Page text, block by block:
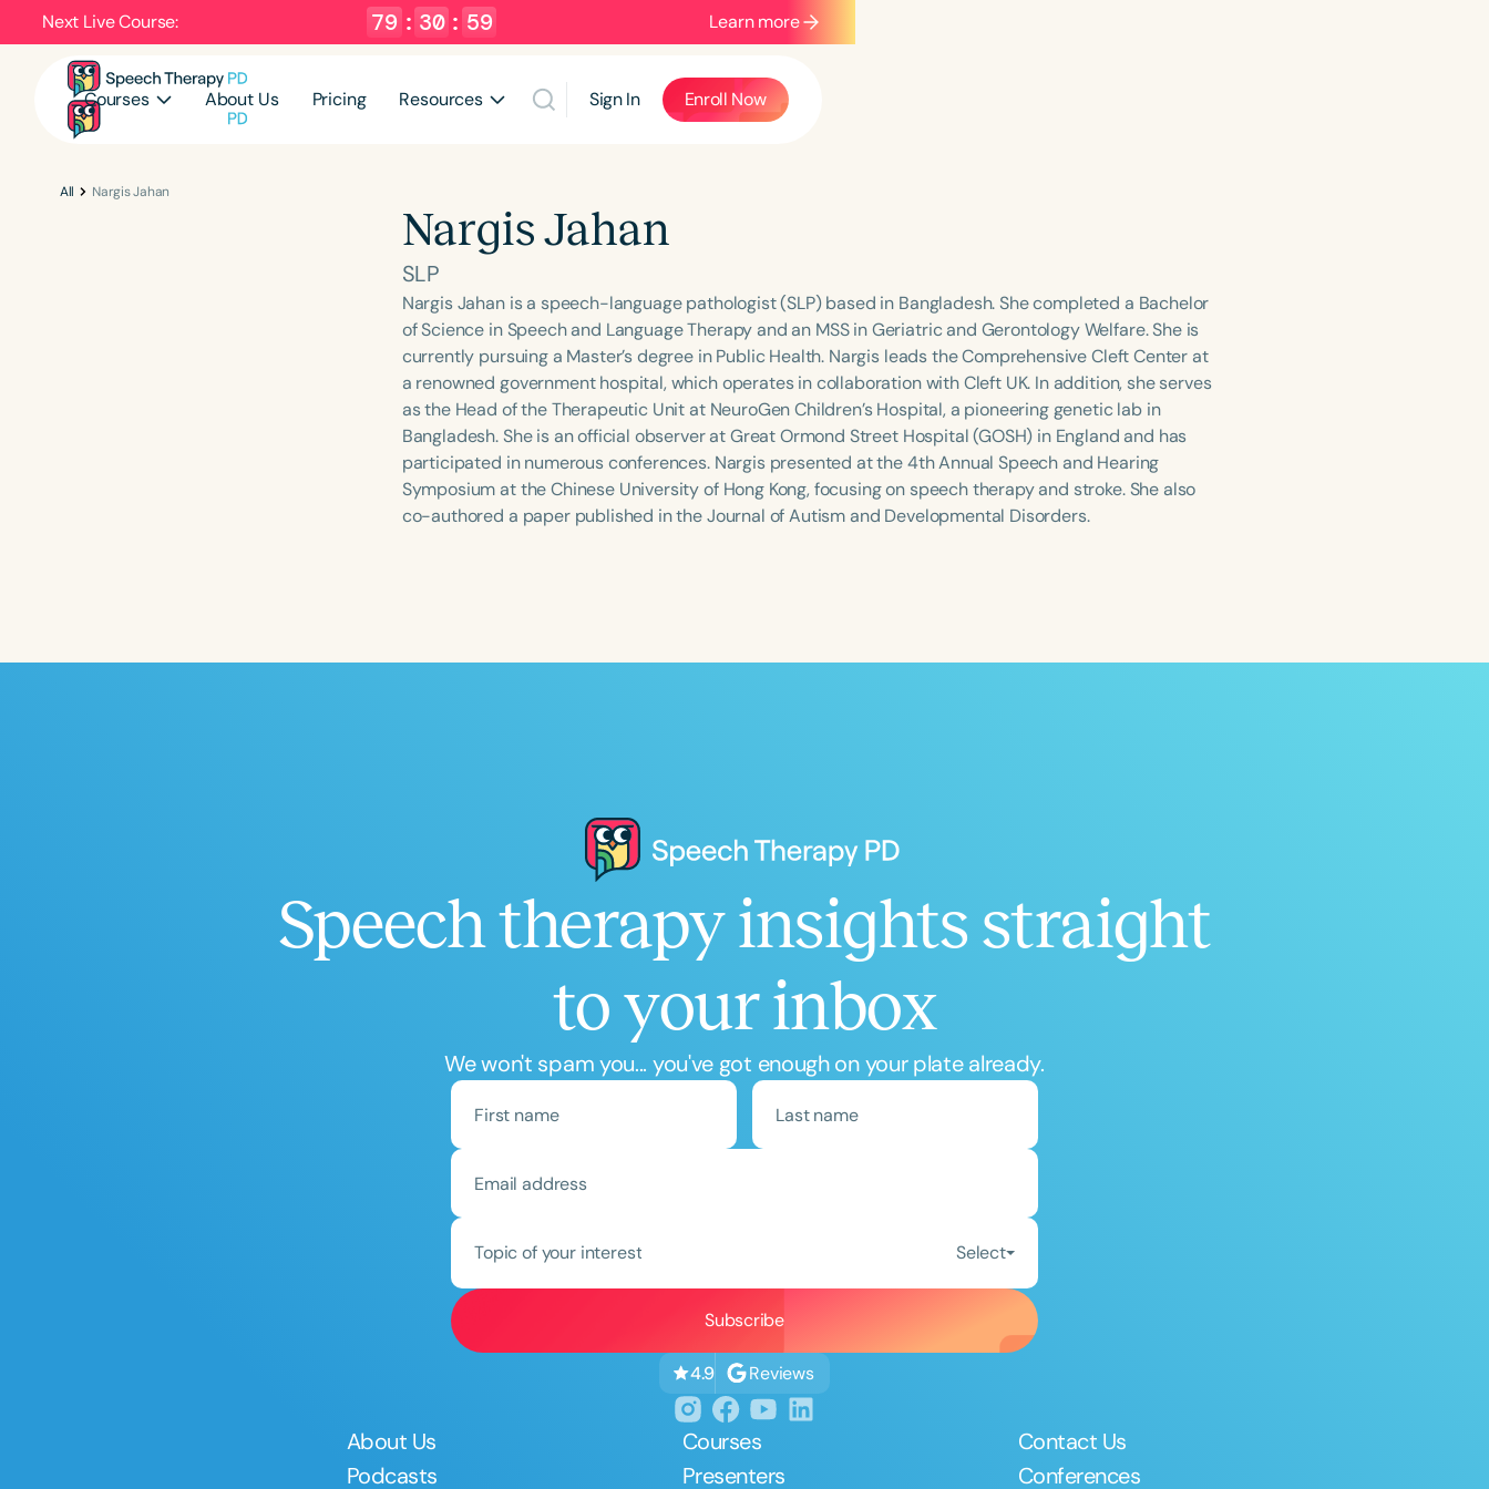
Next Live Course: 79 : 30 : 58 Learn more
Courses About Us Pricing Resources Sign In Enroll Now
Categories
Young Adults
Course Duration
h h+
Clear All
All Nargis Jahan
Nargis Jahan
SLP
Nargis Jahan is a speech-language pathologist (SLP) based in Bangladesh. She completed a Bachelor
of Science in Speech and Language Therapy and an MSS in Geriatric and Gerontology Welfare. She is
currently pursuing a Master’s degree in Public Health. Nargis leads the Comprehensive Cleft Center at
a renowned government hospital, which operates in collaboration with Cleft UK. In addition, she serves
as the Head of the Therapeutic Unit at NeuroGen Children’s Hospital, a pioneering genetic lab in
Bangladesh. She is an official observer at Great Ormond Street Hospital (GOSH) in England and has
participated in numerous conferences. Nargis presented at the 4th Annual Speech and Hearing
Symposium at the Chinese University of Hong Kong, focusing on speech therapy and stroke. She also
co-authored a paper published in the Journal of Autism and Developmental Disorders.
Speech therapy insights straight
to your inbox
We won't spam you... you've got enough on your plate already.
Topic of your interest Select
4.9 Reviews
About Us
Podcasts
Courses
Presenters
Contact Us
Conferences